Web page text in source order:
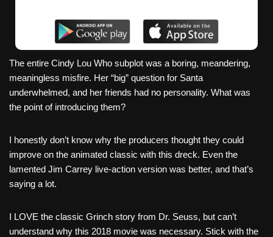
The entire Cindy Lou Who subplot was a boring, meandering,
meaningless misfire. Her “big” question for Santa
underwhelmed, and her friends had no personality. What was
the point of introducing them?
I honestly don’t know why the producers thought they could
improve on the animated classic with this dreck. Even the
lamented Jim Carrey live-action version was better, and that’s
saying a lot.
I LOVE the classic Grinch story from Dr. Seuss, but can’t
understand why this 2018 movie was necessary. Stick with the